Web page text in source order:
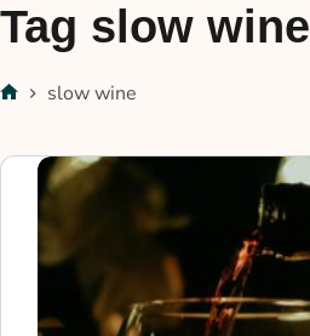
Tag slow wine
slow wine